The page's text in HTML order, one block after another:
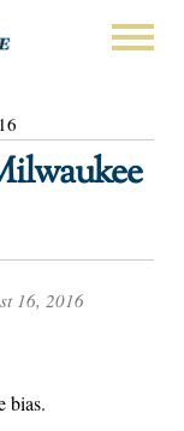
16, 2016
bias.